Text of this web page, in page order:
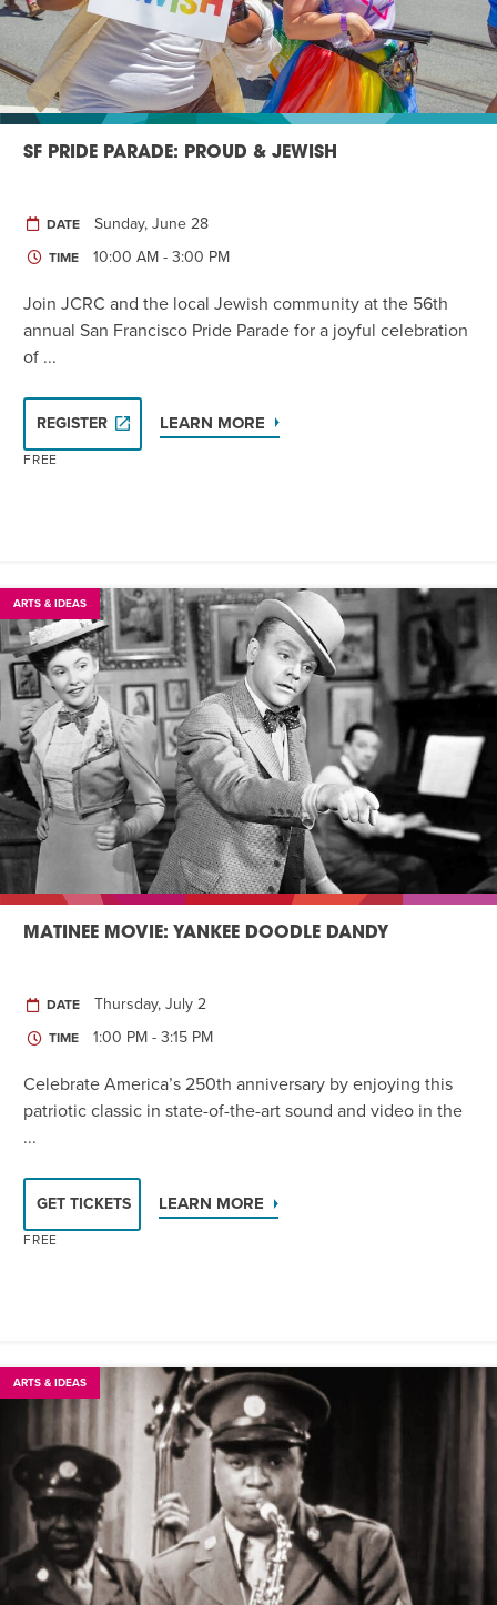
SF PRIDE PARADE: PROUD & JEWISH
DATE Sunday, June 28
TIME 10:00 AM - 3:00 PM
Join JCRC and the local Jewish community at the 56th
annual San Francisco Pride Parade for a joyful celebration
of ...
REGISTER LEARN MORE
FREE
ARTS & IDEAS
MATINEE MOVIE: YANKEE DOODLE DANDY
DATE Thursday, July 2
TIME 1:00 PM - 3:15 PM
Celebrate America’s 250th anniversary by enjoying this
patriotic classic in state-of-the-art sound and video in the
...
GET TICKETS LEARN MORE
FREE
ARTS & IDEAS